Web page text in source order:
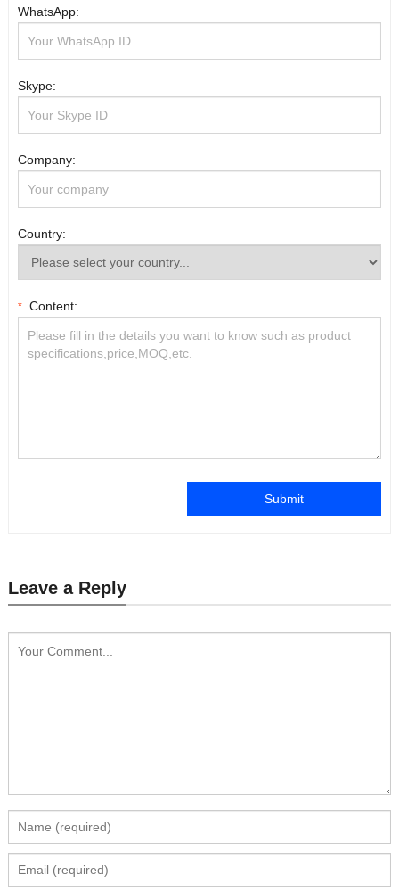
WhatsApp:
Skype:
Company:
Country:
* Content:
Submit
Leave a Reply